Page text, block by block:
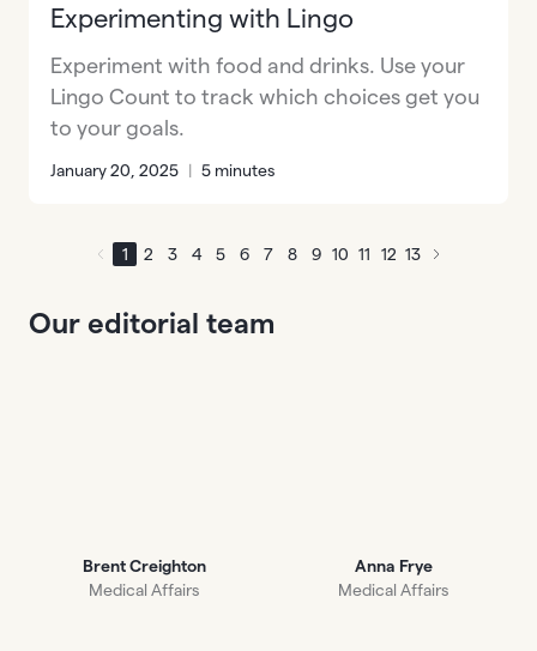
Experimenting with Lingo
Experiment with food and drinks. Use your
Lingo Count to track which choices get you
to your goals.
January 20, 2025 | 5 minutes
1 2 3 4 5 6 7 8 9 10 11 12 13
Our editorial team
Brent Creighton
Medical Affairs
Anna Frye
Medical Affairs